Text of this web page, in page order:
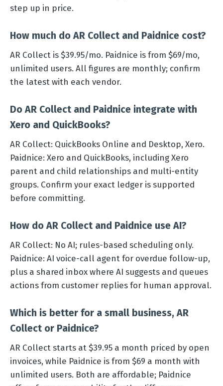
step up in price.
How much do AR Collect and Paidnice cost?
AR Collect is $39.95/mo. Paidnice is from $69/mo,
unlimited users. All figures are monthly; confirm
the latest with each vendor.
Do AR Collect and Paidnice integrate with
Xero and QuickBooks?
AR Collect: QuickBooks Online and Desktop, Xero.
Paidnice: Xero and QuickBooks, including Xero
parent and child relationships and multi-entity
groups. Confirm your exact ledger is supported
before committing.
How do AR Collect and Paidnice use AI?
AR Collect: No AI; rules-based scheduling only.
Paidnice: AI voice-call agent for overdue follow-up,
plus a shared inbox where AI suggests and queues
actions from customer replies for human approval.
Which is better for a small business, AR
Collect or Paidnice?
AR Collect starts at $39.95 a month priced by open
invoices, while Paidnice is from $69 a month with
unlimited users. Both are affordable; Paidnice